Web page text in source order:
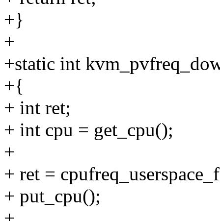
+}
+
+static int
+{
+ int ret;
+ int cpu = get_cpu();
+
+ ret =
+ put_cpu();